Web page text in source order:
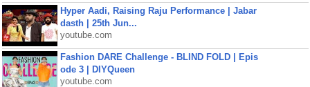
Hyper Aadi, Raising Raju Performance | Jabar
dasth | 25th Jun...
youtube.com
Fashion DARE Challenge - BLIND FOLD | Epis
ode 3 | DIYQueen
youtube.com